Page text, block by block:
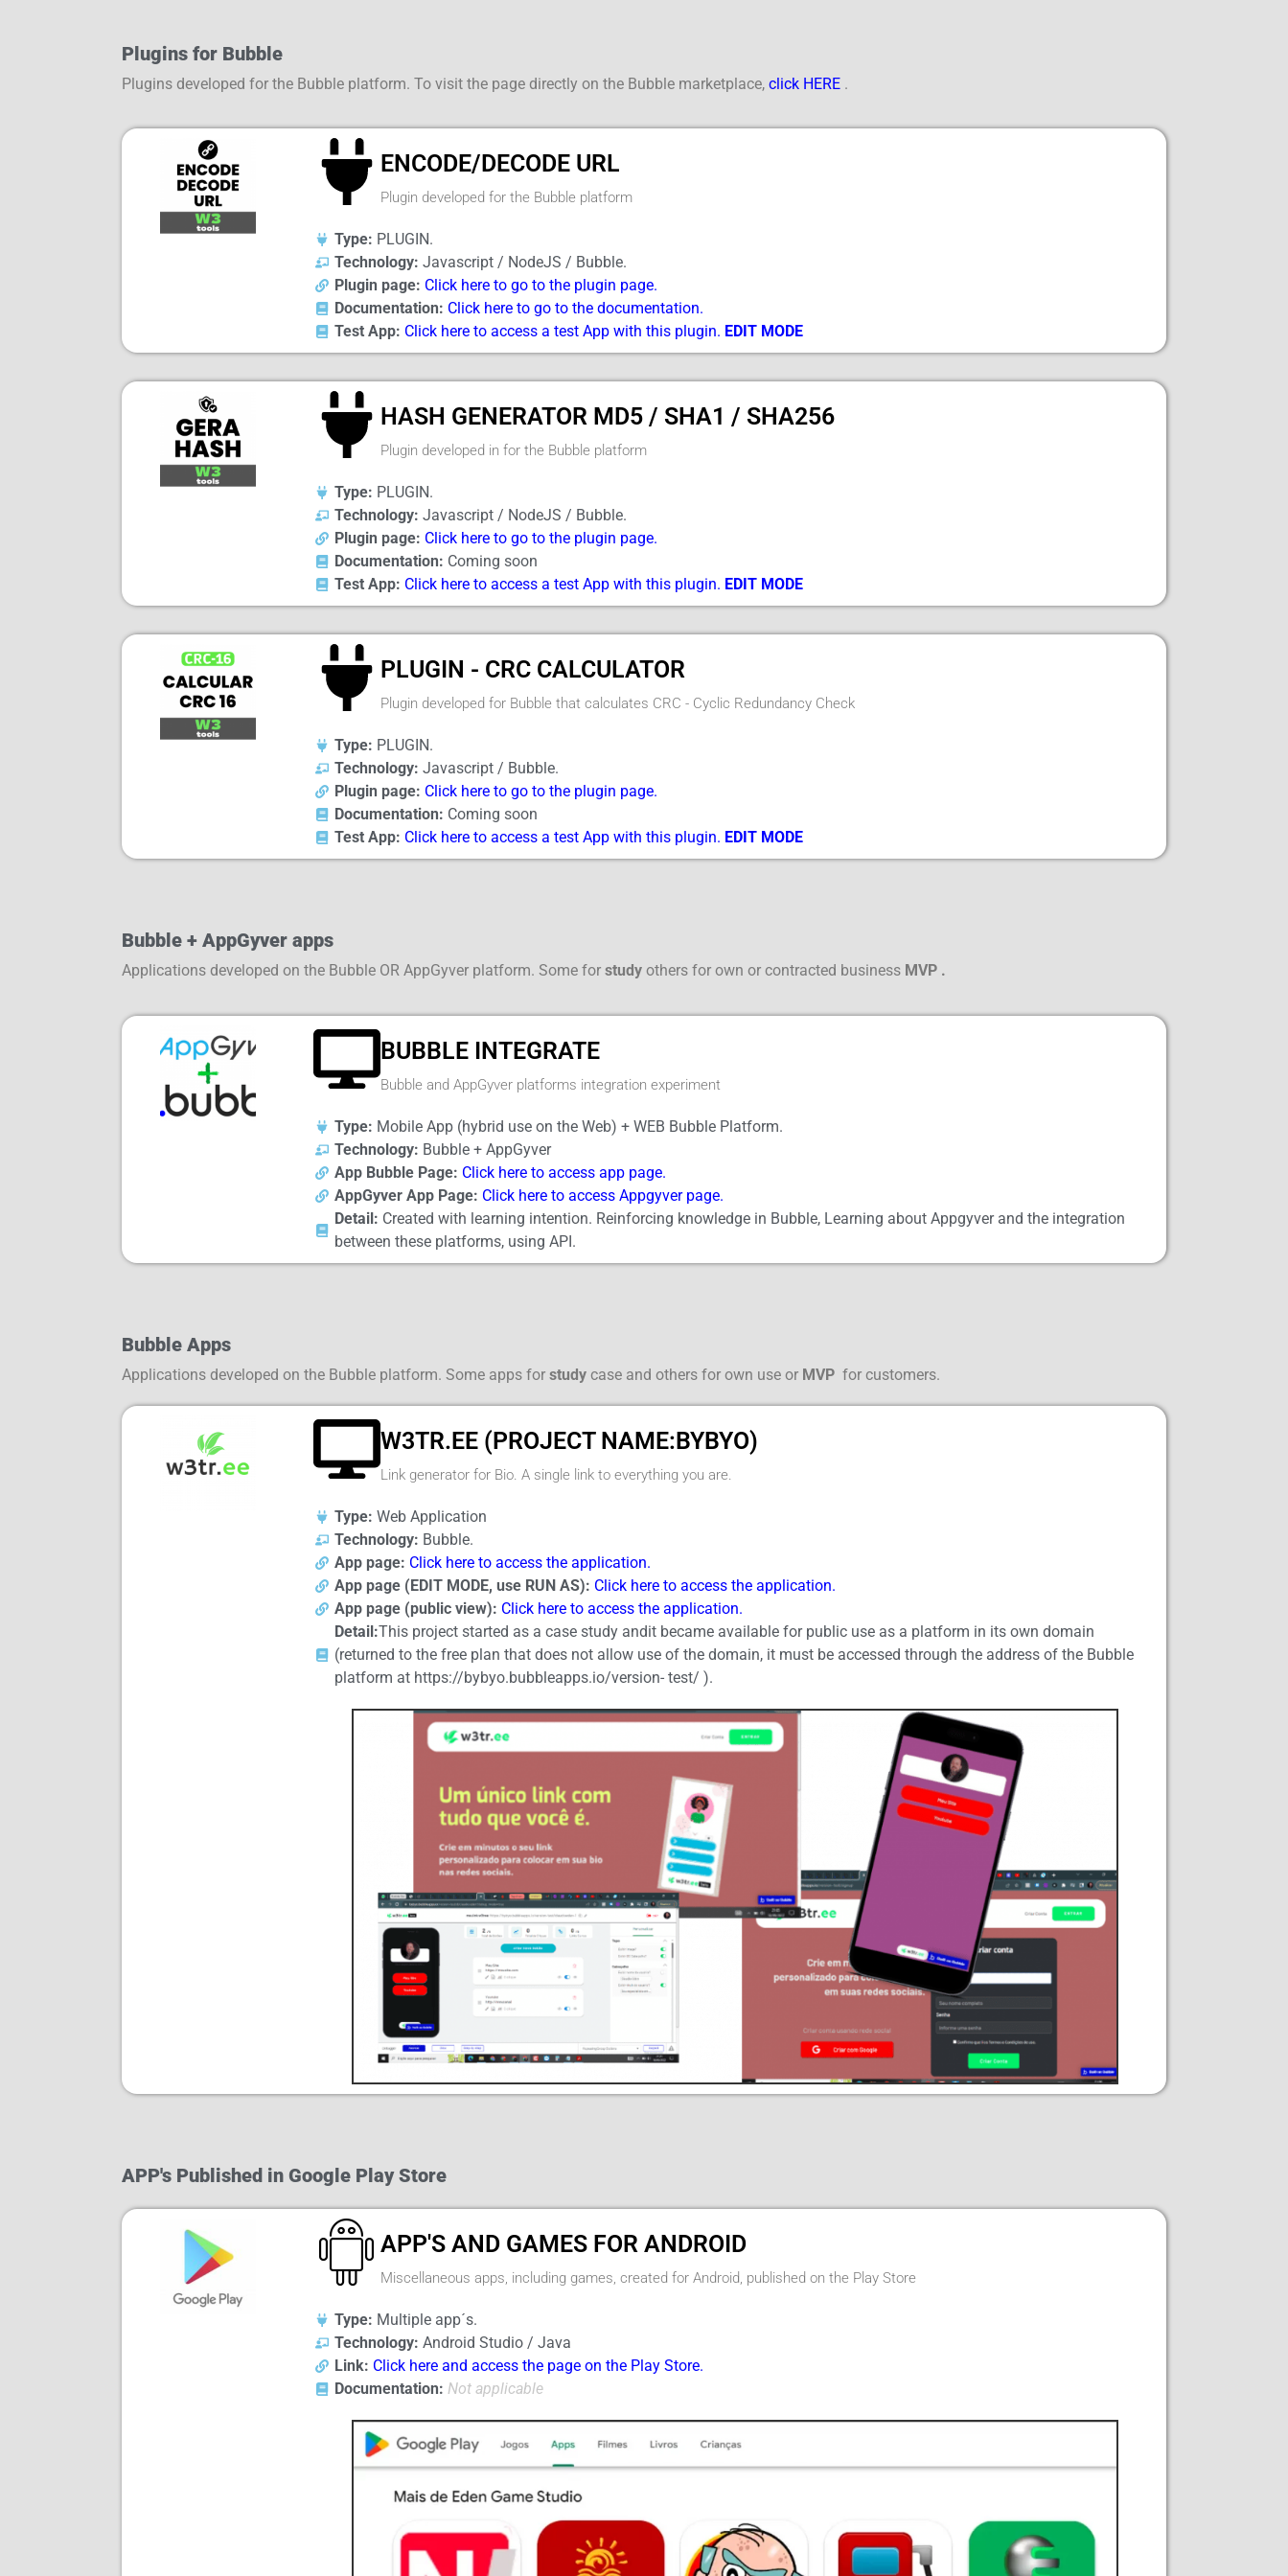
Plugins for Bubble
Plugins developed for the Bubble platform. To visit the page directly on the Bubble marketplace, click HERE .
ENCODE/DECODE URL
Plugin developed for the Bubble platform
Type: PLUGIN.
Technology: Javascript / NodeJS / Bubble.
Plugin page: Click here to go to the plugin page.
Documentation: Click here to go to the documentation.
Test App: Click here to access a test App with this plugin. EDIT MODE
HASH GENERATOR MD5 / SHA1 / SHA256
Plugin developed in for the Bubble platform
Type: PLUGIN.
Technology: Javascript / NodeJS / Bubble.
Plugin page: Click here to go to the plugin page.
Documentation: Coming soon
Test App: Click here to access a test App with this plugin. EDIT MODE
PLUGIN - CRC CALCULATOR
Plugin developed for Bubble that calculates CRC - Cyclic Redundancy Check
Type: PLUGIN.
Technology: Javascript / Bubble.
Plugin page: Click here to go to the plugin page.
Documentation: Coming soon
Test App: Click here to access a test App with this plugin. EDIT MODE
Bubble + AppGyver apps
Applications developed on the Bubble OR AppGyver platform. Some for study others for own or contracted business MVP .
BUBBLE INTEGRATE
Bubble and AppGyver platforms integration experiment
Type: Mobile App (hybrid use on the Web) + WEB Bubble Platform.
Technology: Bubble + AppGyver
App Bubble Page: Click here to access app page.
AppGyver App Page: Click here to access Appgyver page.
Detail: Created with learning intention. Reinforcing knowledge in Bubble, Learning about Appgyver and the integration
between these platforms, using API.
Bubble Apps
Applications developed on the Bubble platform. Some apps for study case and others for own use or MVP for customers.
W3TR.EE (PROJECT NAME:BYBYO)
Link generator for Bio. A single link to everything you are.
Type: Web Application
Technology: Bubble.
App page: Click here to access the application.
App page (EDIT MODE, use RUN AS): Click here to access the application.
App page (public view): Click here to access the application.
Detail:This project started as a case study andit became available for public use as a platform in its own domain
(returned to the free plan that does not allow use of the domain, it must be accessed through the address of the Bubble
platform at https://bybyo.bubbleapps.io/version- test/ ).
APP's Published in Google Play Store
APP'S AND GAMES FOR ANDROID
Miscellaneous apps, including games, created for Android, published on the Play Store
Type: Multiple app´s.
Technology: Android Studio / Java
Link: Click here and access the page on the Play Store.
Documentation: Not applicable